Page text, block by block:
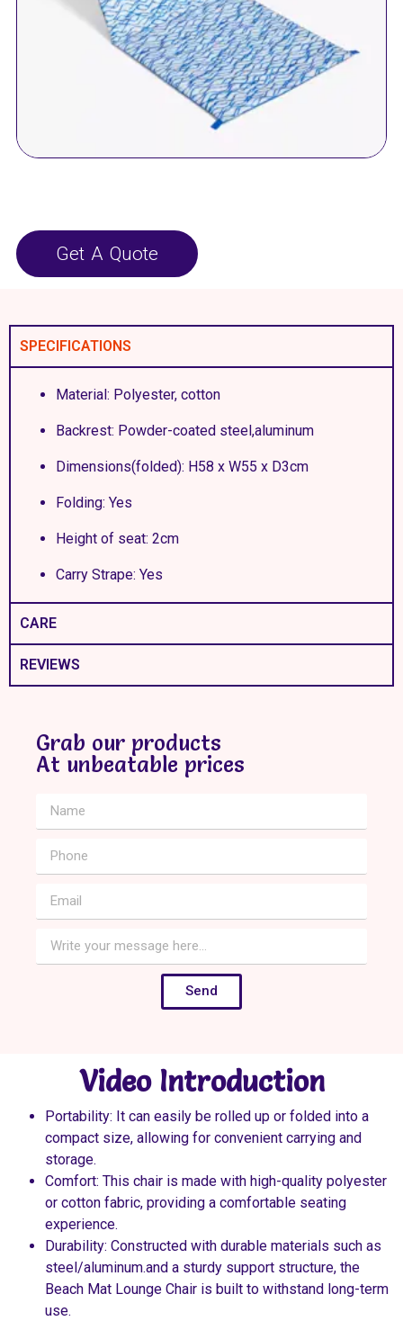
Get A Quote
SPECIFICATIONS
Material: Polyester, cotton
Backrest: Powder-coated steel,aluminum
Dimensions(folded): H58 x W55 x D3cm
Folding: Yes
Height of seat: 2cm
Carry Strape: Yes
CARE
REVIEWS
Grab our products
At unbeatable prices
Send
Video Introduction
Portability: It can easily be rolled up or folded into a
compact size, allowing for convenient carrying and
storage.
Comfort: This chair is made with high-quality polyester
or cotton fabric, providing a comfortable seating
experience.
Durability: Constructed with durable materials such as
steel/aluminum.and a sturdy support structure, the
Beach Mat Lounge Chair is built to withstand long-term
use.